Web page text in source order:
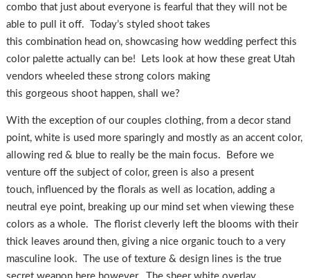
combo that just about everyone is fearful that they will not be
able to pull it off. Today’s styled shoot takes
this combination head on, showcasing how wedding perfect this
color palette actually can be! Lets look at how these great Utah
vendors wheeled these strong colors making
this gorgeous shoot happen, shall we?
With the exception of our couples clothing, from a decor stand
point, white is used more sparingly and mostly as an accent color,
allowing red & blue to really be the main focus. Before we
venture off the subject of color, green is also a present
touch, influenced by the florals as well as location, adding a
neutral eye point, breaking up our mind set when viewing these
colors as a whole. The florist cleverly left the blooms with their
thick leaves around then, giving a nice organic touch to a very
masculine look. The use of texture & design lines is the true